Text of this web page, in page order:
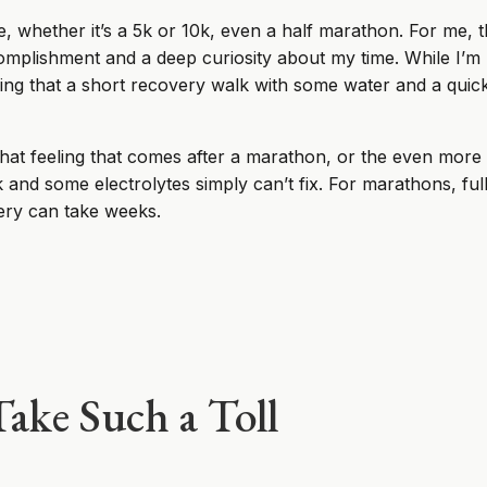
it’s a 5k or 10k, even a half marathon. For me,
and a deep curiosity about my time. While
that a short recovery walk with some water and a
feeling that comes after a marathon, or the even more
some electrolytes simply can’t fix. For marathons,
can take weeks.
Such a Toll